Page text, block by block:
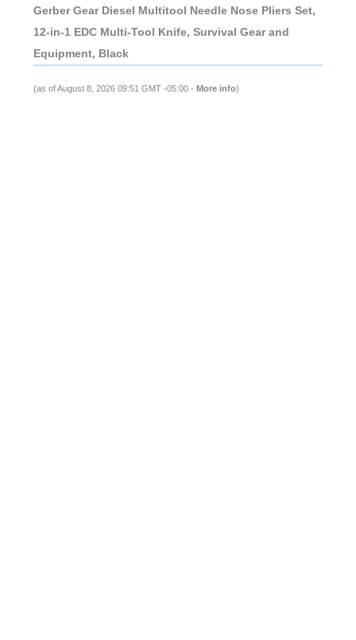
Gerber Gear Diesel Multitool Needle Nose Pliers Set,
12-in-1 EDC Multi-Tool Knife, Survival Gear and
Equipment, Black
(as of August 8, 2026 09:51 GMT -05:00 - More info)